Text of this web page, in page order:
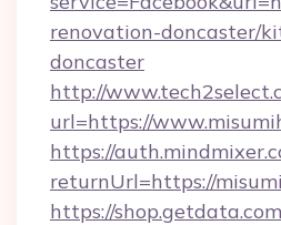
renovation-doncaster/
doncaster
http://
url=https://
https://
returnUrl=https://
https://